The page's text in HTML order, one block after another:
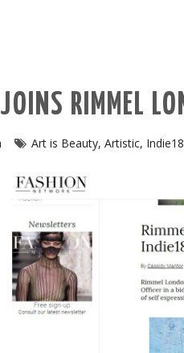
RIMMEL
Art is Beauty,Artistic,